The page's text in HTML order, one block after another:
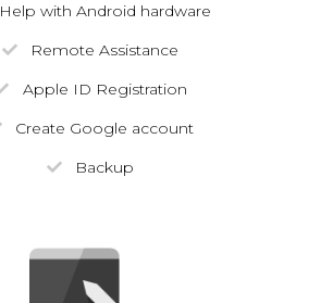
Help with Android hardware
Remote Assistance
Apple ID Registration
Create Google account
Backup